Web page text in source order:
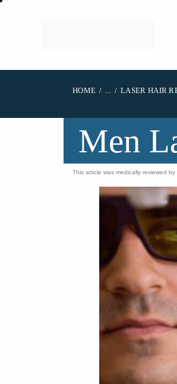
HOME ... LASER HAIR
Men
This article was medically reviewed by